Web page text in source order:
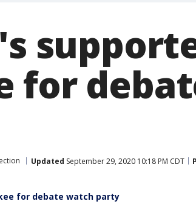
for
Updated September 29, 2020 10:18 PM CDT
for debate watch party